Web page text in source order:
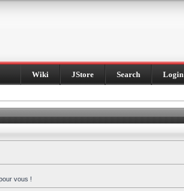
Wiki JStore Search Login
vous !